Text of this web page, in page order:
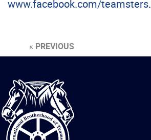
www.facebook.com/teamsters.
« PREVIOUS
International
Brotherhood
of
Teamsters